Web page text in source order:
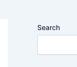
Search